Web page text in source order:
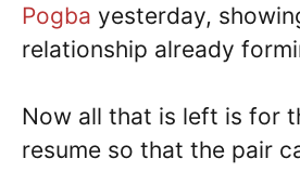
Pogba yesterday,
relationship already
Now all that is left is for
resume so that the pair